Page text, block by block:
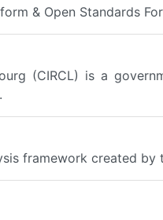
& Open Standards
(CIRCL) is a
framework created by